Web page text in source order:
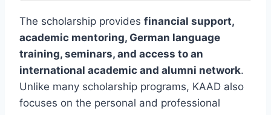
The scholarship provides financial support,
academic mentoring, German language
training, seminars, and access to an
international academic and alumni network.
Unlike many scholarship programs, KAAD also
focuses on the personal and professional